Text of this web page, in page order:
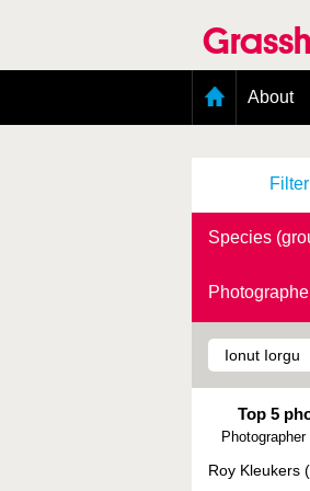
About
Photos
Species
Top 5
Roy Kleukers